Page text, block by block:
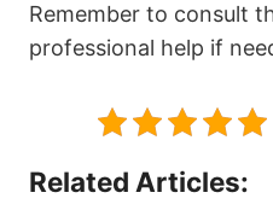
Remember to consult
professional help if
Related Articles: